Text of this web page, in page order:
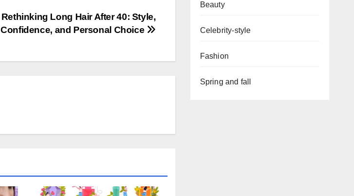
Rethinking Long Hair After 40: Style,
Confidence, and Personal Choice
Beauty
Celebrity-style
Fashion
Spring and fall